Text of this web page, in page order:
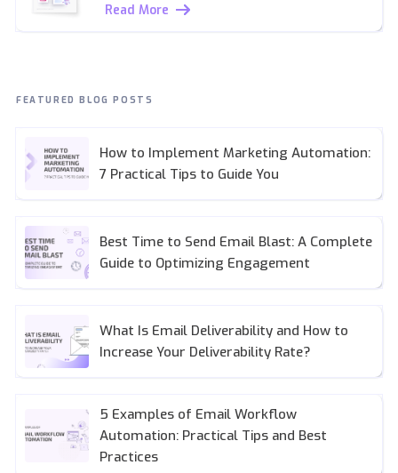
Read More
FEATURED BLOG POSTS
How to Implement Marketing Automation:
7 Practical Tips to Guide You
Best Time to Send Email Blast: A Complete
Guide to Optimizing Engagement
What Is Email Deliverability and How to
Increase Your Deliverability Rate?
5 Examples of Email Workflow
Automation: Practical Tips and Best
Practices